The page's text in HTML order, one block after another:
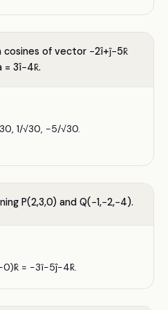
of vector −2î+ĵ−5k̂
= 3î−4k̂.
1/√30, −5/√30.
P(2,3,0) and Q(−1,−2,−4).
= −3î−5ĵ−4k̂.